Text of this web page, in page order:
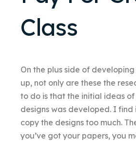
Class
On the plus side of
up, not only are these the
to do is that the initial ideas
designs was developed. I
copy the designs too much.
you’ve got your papers, you